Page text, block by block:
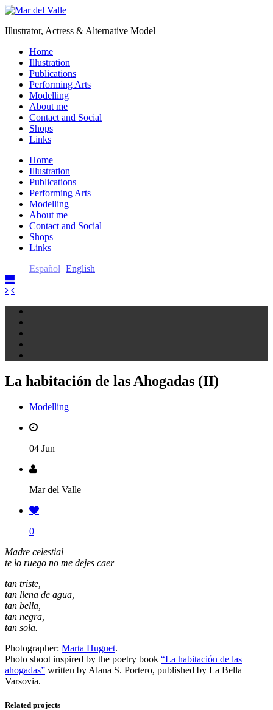
Illustrator, Actress & Alternative Model
Home
Illustration
Publications
Performing Arts
Modelling
About me
Contact and Social
Shops
Links
Home
Illustration
Publications
Performing Arts
Modelling
About me
Contact and Social
Shops
Links
Español English
La habitación de las Ahogadas (II)
Modelling
04 Jun
Mar del Valle
0
Madre celestial
te lo ruego no me dejes caer
tan triste,
tan llena de agua,
tan bella,
tan negra,
tan sola.
Photographer: Marta Huguet.
Photo shoot inspired by the poetry book “La habitación de las
ahogadas” written by Alana S. Portero, published by La Bella
Varsovia.
Related projects